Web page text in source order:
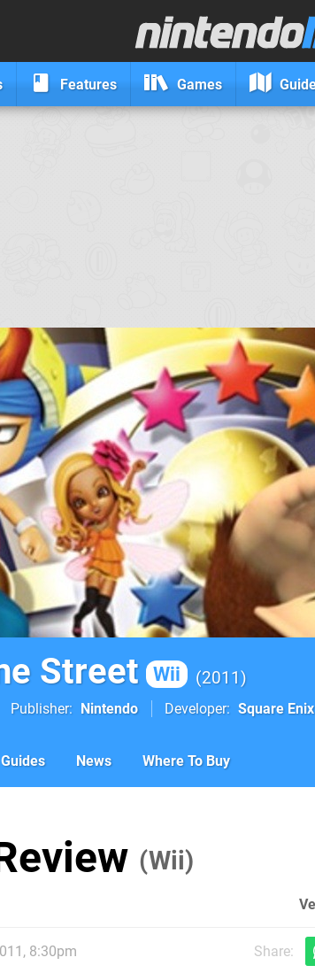
Features Games
Street Wii 2011
Publisher Nintendo Developer Square Enix
Guides News Where To Buy
(Wii)
8:30pm Share: